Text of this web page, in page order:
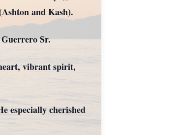
and Kash).
Sr.
vibrant spirit,
especially cherished